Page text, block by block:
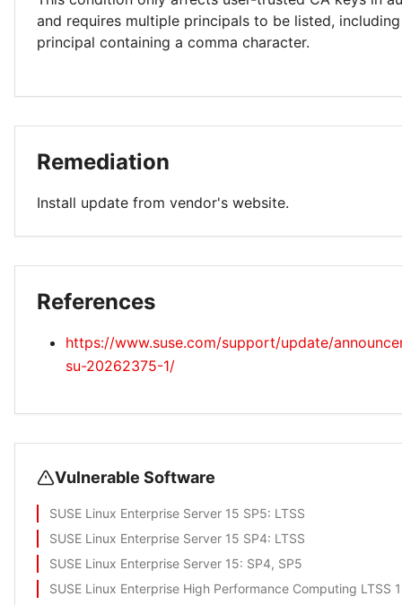
and requires multiple principals to be listed,
principal containing a comma character.
Remediation
Install update from vendor's website.
References
https://www.suse.com/support/update/
su-20262375-1/
Vulnerable Software
SUSE Linux Enterprise Server 15 SP5: LTSS
SUSE Linux Enterprise Server 15 SP4: LTSS
SUSE Linux Enterprise Server 15: SP4, SP5
SUSE Linux Enterprise High Performance Computing LTSS